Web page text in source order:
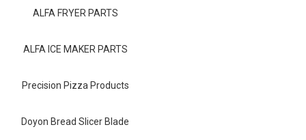
ALFA Resource Library
ALFA FRYER PARTS
ALFA ICE MAKER PARTS
Precision Pizza Products
Doyon Bread Slicer Blade